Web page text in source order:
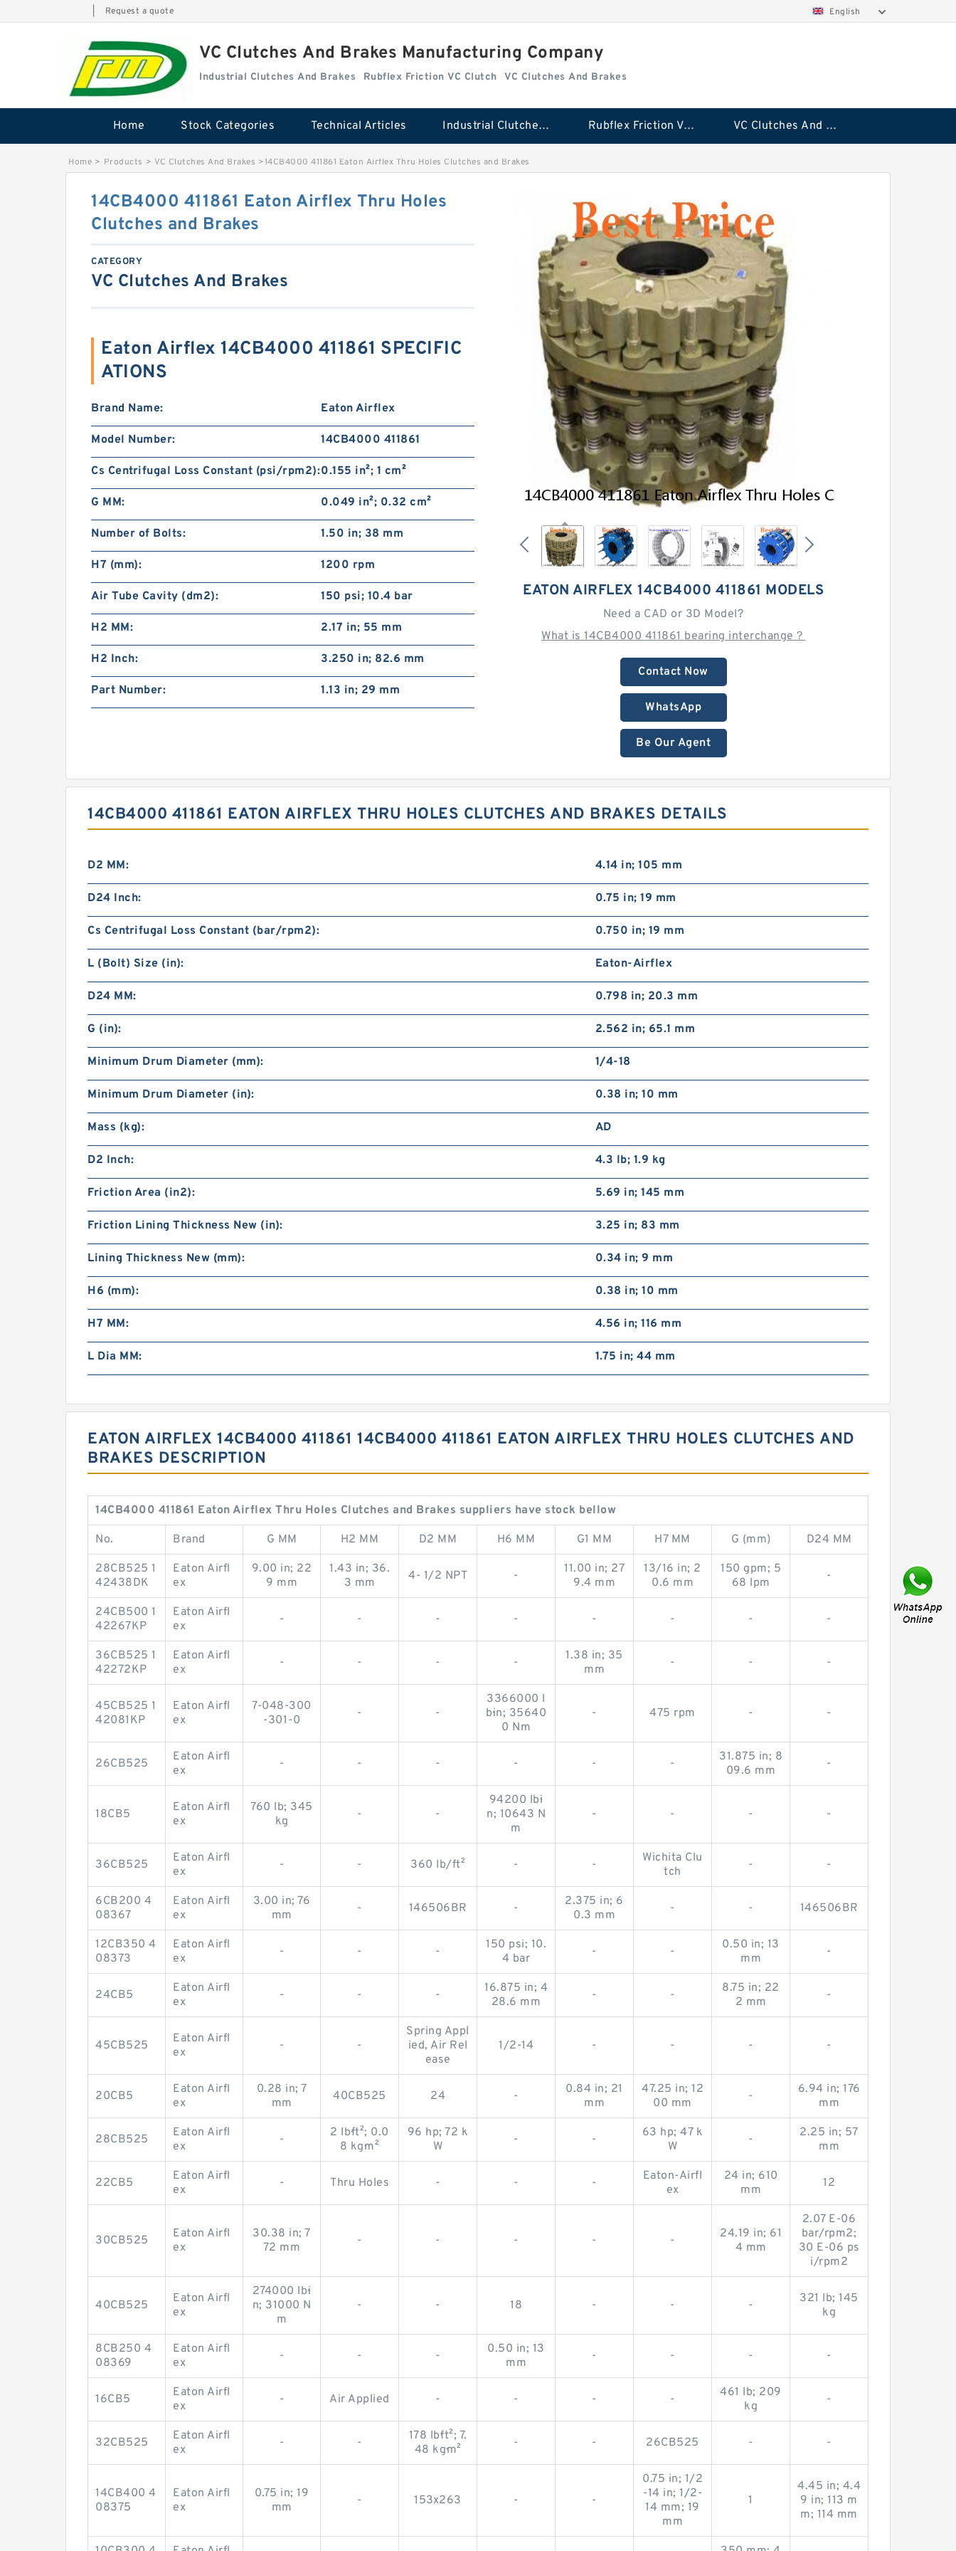
Request a quote English
VC Clutches And Brakes Manufacturing Company
Industrial Clutches And Brakes Rubflex Friction VC Clutch VC Clutches And Brakes
Home Stock Categories Technical Articles Industrial Clutches And Brakes Rubflex Friction VC Clutch VC Clutches And Brakes
Home > Products > VC Clutches And Brakes >14CB4000 411861 Eaton Airflex Thru Holes Clutches and Brakes
EATON AIRFLEX 14CB4000 411861 MODELS
Need a CAD or 3D Model?
What is 14CB4000 411861 bearing interchange？
Contact Now
WhatsApp
Be Our Agent
14CB4000 411861 Eaton Airflex Thru Holes
Clutches and Brakes
CATEGORY
VC Clutches And Brakes
Eaton Airflex 14CB4000 411861 SPECIFIC
ATIONS
Brand Name: Eaton Airflex
Model Number: 14CB4000 411861
Cs Centrifugal Loss Constant (psi/rpm2):0.155 in²; 1 cm²
G MM: 0.049 in²; 0.32 cm²
Number of Bolts: 1.50 in; 38 mm
H7 (mm): 1200 rpm
Air Tube Cavity (dm2): 150 psi; 10.4 bar
H2 MM: 2.17 in; 55 mm
H2 Inch: 3.250 in; 82.6 mm
Part Number: 1.13 in; 29 mm
14CB4000 411861 EATON AIRFLEX THRU HOLES CLUTCHES AND BRAKES DETAILS
D2 MM: 4.14 in; 105 mm
D24 Inch: 0.75 in; 19 mm
Cs Centrifugal Loss Constant (bar/rpm2): 0.750 in; 19 mm
L (Bolt) Size (in): Eaton-Airflex
D24 MM: 0.798 in; 20.3 mm
G (in): 2.562 in; 65.1 mm
Minimum Drum Diameter (mm): 1/4-18
Minimum Drum Diameter (in): 0.38 in; 10 mm
Mass (kg): AD
D2 Inch: 4.3 lb; 1.9 kg
Friction Area (in2): 5.69 in; 145 mm
Friction Lining Thickness New (in): 3.25 in; 83 mm
Lining Thickness New (mm): 0.34 in; 9 mm
H6 (mm): 0.38 in; 10 mm
H7 MM: 4.56 in; 116 mm
L Dia MM: 1.75 in; 44 mm
EATON AIRFLEX 14CB4000 411861 14CB4000 411861 EATON AIRFLEX THRU HOLES CLUTCHES AND
BRAKES DESCRIPTION
14CB4000 411861 Eaton Airflex Thru Holes Clutches and Brakes suppliers have stock bellow
No. Brand G MM H2 MM D2 MM H6 MM G1 MM H7 MM G (mm) D24 MM
28CB525 1
42438DK
Eaton Airfl
ex
9.00 in; 22
9 mm
1.43 in; 36.
3 mm
4- 1/2 NPT -
11.00 in; 27
9.4 mm
13/16 in; 2
0.6 mm
150 gpm; 5
68 lpm
-
24CB500 1
42267KP
Eaton Airfl
ex
- - - - - - - -
36CB525 1
42272KP
Eaton Airfl
ex
- - - -
1.38 in; 35
mm
- - -
45CB525 1
42081KP
Eaton Airfl
ex
7-048-300
-301-0
- -
3366000 l
b·in; 35640
0 Nm
- 475 rpm - -
26CB525
Eaton Airfl
ex
- - - - - -
31.875 in; 8
09.6 mm
-
18CB5
Eaton Airfl
ex
760 lb; 345
kg
- -
94200 lb·i
n; 10643 N
m
- - - -
36CB525
Eaton Airfl
ex
- - 360 lb/ft² - -
Wichita Clu
tch
- -
6CB200 4
08367
Eaton Airfl
ex
3.00 in; 76
mm
- 146506BR -
2.375 in; 6
0.3 mm
- - 146506BR
12CB350 4
08373
Eaton Airfl
ex
- - -
150 psi; 10.
4 bar
- -
0.50 in; 13
mm
-
24CB5
Eaton Airfl
ex
- - -
16.875 in; 4
28.6 mm
- -
8.75 in; 22
2 mm
-
45CB525
Eaton Airfl
ex
- -
Spring Appl
ied, Air Rel
ease
1/2-14 - - - -
20CB5
Eaton Airfl
ex
0.28 in; 7
mm
40CB525 24 -
0.84 in; 21
mm
47.25 in; 12
00 mm
-
6.94 in; 176
mm
28CB525
Eaton Airfl
ex
-
2 lb·ft²; 0.0
8 kg·m²
96 hp; 72 k
W
- -
63 hp; 47 k
W
-
2.25 in; 57
mm
22CB5
Eaton Airfl
ex
- Thru Holes - - -
Eaton-Airfl
ex
24 in; 610
mm
12
30CB525
Eaton Airfl
ex
30.38 in; 7
72 mm
- - - - -
24.19 in; 61
4 mm
2.07 E-06
bar/rpm2;
30 E-06 ps
i/rpm2
40CB525
Eaton Airfl
ex
274000 lb·i
n; 31000 N
m
- - 18 - - -
321 lb; 145
kg
8CB250 4
08369
Eaton Airfl
ex
- - -
0.50 in; 13
mm
- - - -
16CB5
Eaton Airfl
ex
- Air Applied - - - -
461 lb; 209
kg
-
32CB525
Eaton Airfl
ex
- -
178 lb·ft²; 7.
48 kg·m²
- - 26CB525 - -
14CB400 4
08375
Eaton Airfl
ex
0.75 in; 19
mm
- 153x263 - -
0.75 in; 1/2
-14 in; 1/2-
14 mm; 19
mm
1
4.45 in; 4.4
9 in; 113 m
m; 114 mm